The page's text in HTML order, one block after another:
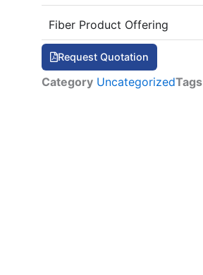
Fiber Product Offering
Request Quotation
Category UncategorizedTags